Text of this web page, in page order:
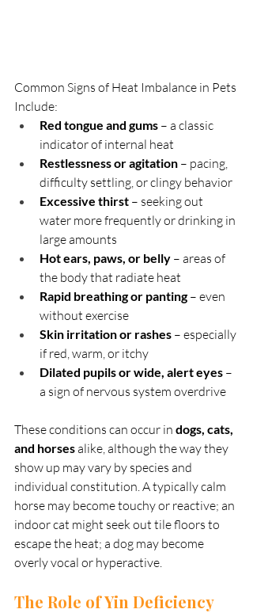
Common Signs of Heat Imbalance in Pets
Include:
Red tongue and gums – a classic
indicator of internal heat
Restlessness or agitation – pacing,
difficulty settling, or clingy behavior
Excessive thirst – seeking out
water more frequently or drinking in
large amounts
Hot ears, paws, or belly – areas of
the body that radiate heat
Rapid breathing or panting – even
without exercise
Skin irritation or rashes – especially
if red, warm, or itchy
Dilated pupils or wide, alert eyes –
a sign of nervous system overdrive
These conditions can occur in dogs, cats,
and horses alike, although the way they
show up may vary by species and
individual constitution. A typically calm
horse may become touchy or reactive; an
indoor cat might seek out tile floors to
escape the heat; a dog may become
overly vocal or hyperactive.
The Role of Yin Deficiency